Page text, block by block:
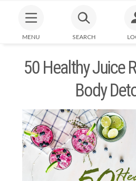
MENU SEARCH
50 Healthy Juice
Body